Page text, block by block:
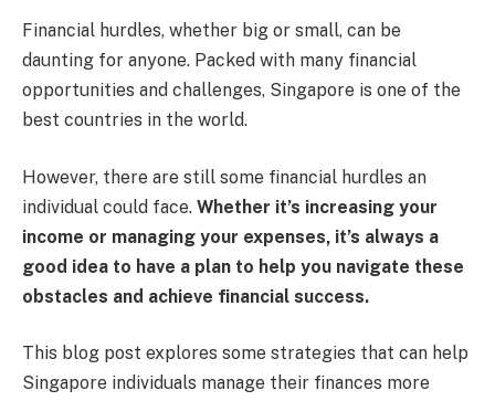
Financial hurdles, whether big or small, can be
daunting for anyone. Packed with many financial
opportunities and challenges, Singapore is one of the
best countries in the world.
However, there are still some financial hurdles an
individual could face. Whether it’s increasing your
income or managing your expenses, it’s always a
good idea to have a plan to help you navigate these
obstacles and achieve financial success.
This blog post explores some strategies that can help
Singapore individuals manage their finances more